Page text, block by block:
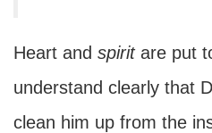
Heart and spirit are put
understand clearly that
clean him up from the